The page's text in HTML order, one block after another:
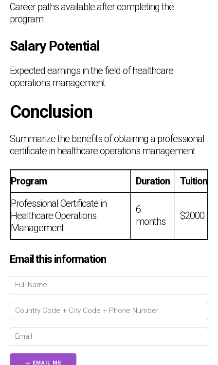
Career paths available after completing the
program
Salary Potential
Expected earnings in the field of healthcare
operations management
Conclusion
Summarize the benefits of obtaining a professional
certificate in healthcare operations management
Program Duration
Tuition
Professional Certificate in
Healthcare Operations
Management
6
months
$2000
Email this information
💬